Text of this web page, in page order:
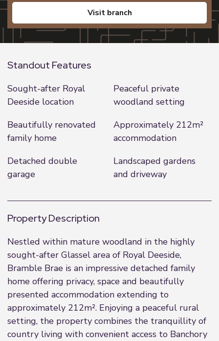
visit branch
Standout Features
Sought-after Royal
Deeside location
Peaceful private
woodland setting
Beautifully renovated
family home
Approximately 212m²
accommodation
Detached double
garage
Landscaped gardens
and driveway
Property Description
Nestled within mature woodland in the highly
sought-after Glassel area of Royal Deeside,
Bramble Brae is an impressive detached family
home offering privacy, space and beautifully
presented accommodation extending to
approximately 212m². Enjoying a peaceful rural
setting, the property combines the tranquillity of
country living with convenient access to Banchory